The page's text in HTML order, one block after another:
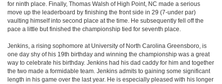
for ninth place. Finally, Thomas Walsh of High Point, NC made a serious
move up the leaderboard by finishing the front side in 29 (7-under par)
vaulting himself into second place at the time. He subsequently fell off the
pace a little but finished the championship tied for seventh place.
Jenkins, a rising sophomore at University of North Carolina Greensboro, is
one day shy of his 19th birthday and winning the championship was a great
way to celebrate his birthday. Jenkins had his dad caddy for him and together
the two made a formidable team. Jenkins admits to gaining some significant
length in his game over the last year. He is especially pleased with his longer